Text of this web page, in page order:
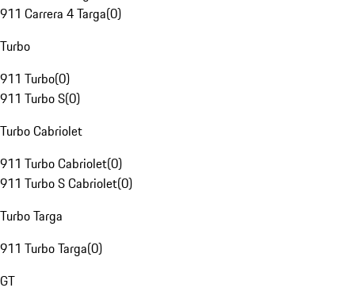
911 Carrera 4 Targa(0)
Turbo
911 Turbo(0)
911 Turbo S(0)
Turbo Cabriolet
911 Turbo Cabriolet(0)
911 Turbo S Cabriolet(0)
Turbo Targa
911 Turbo Targa(0)
GT